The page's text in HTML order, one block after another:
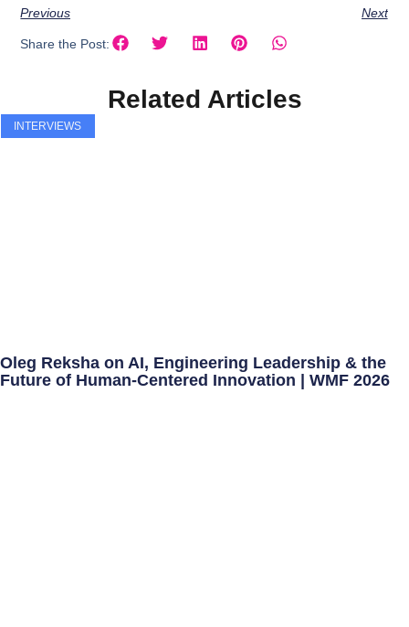
Previous Next
Share the Post:
Related Articles
INTERVIEWS
Oleg Reksha on AI, Engineering Leadership & the
Future of Human-Centered Innovation | WMF 2026